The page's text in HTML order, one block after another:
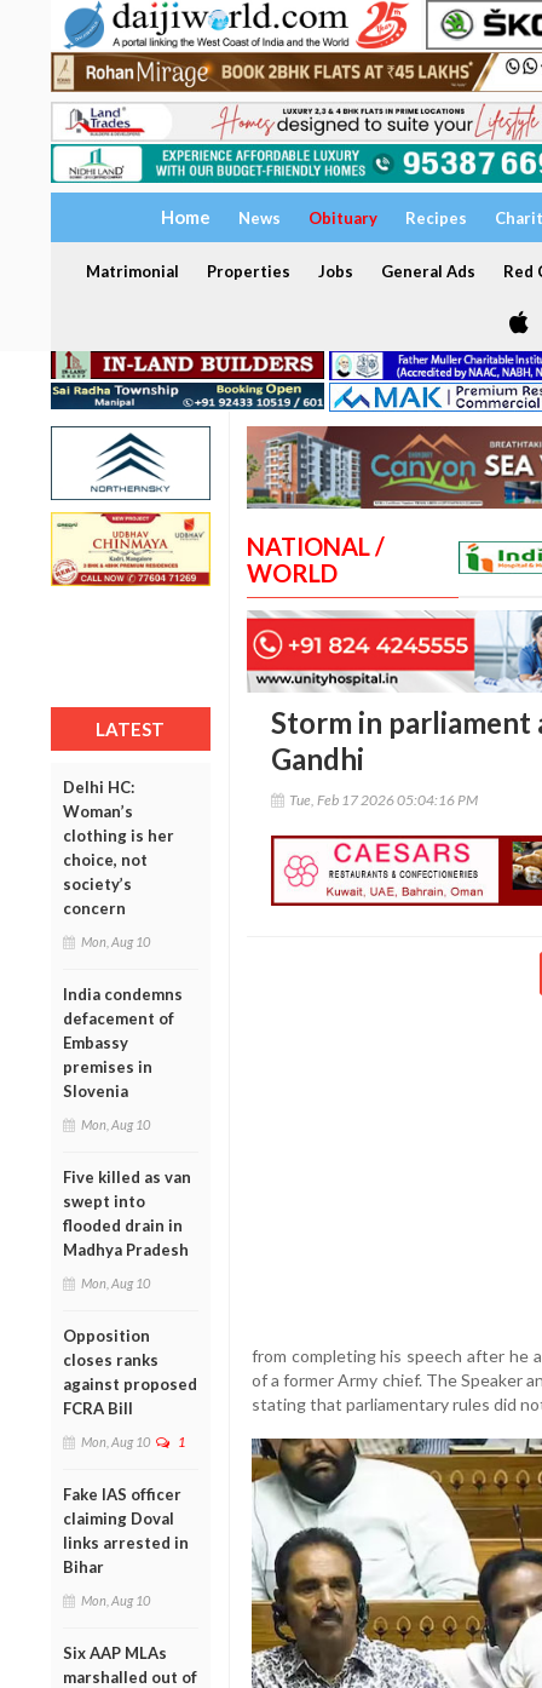
Home News Obituary Recipes
Matrimonial Properties Jobs General Ads Red
LATEST
Delhi HC:
Woman’s
clothing is her
choice, not
society’s
concern
Mon, Aug 10
India condemns
defacement of
Embassy
premises in
Slovenia
Mon, Aug 10
Five killed as van
swept into
flooded drain in
Madhya Pradesh
Mon, Aug 10
Opposition
closes ranks
against proposed
FCRA Bill
Mon, Aug 10 1
Fake IAS officer
claiming Doval
links arrested in
Bihar
Mon, Aug 10
Six AAP MLAs
marshalled out of
NATIONAL /
WORLD
Storm in parliament
Gandhi
Tue, Feb 17 2026 05:04:16 PM
from completing his speech after he
of a former Army chief. The Speaker
stating that parliamentary rules did